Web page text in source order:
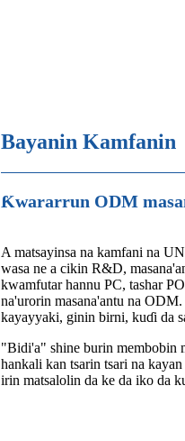
Bayanin Kamfanin
Ƙwararrun ODM
A matsayinsa na kamfani na
wasa ne a cikin R&D,
kwamfutar hannu PC, tashar
na'urorin masana'antu na
kayayyaki, ginin birni, kuɗi da
"Bidi'a" shine burin membobin
hankali kan tsarin tsari na
irin matsalolin da ke da iko da